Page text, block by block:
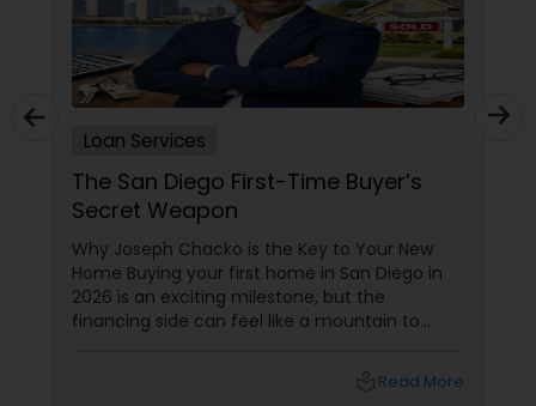
Loan Services
The San Diego First-Time Buyer’s
Secret Weapon
Why Joseph Chacko is the Key to Your New
Home Buying your first home in San Diego in
2026 is an exciting milestone, but the
financing side can feel like a mountain to
Mortgage Advisor who understands the local
Read More